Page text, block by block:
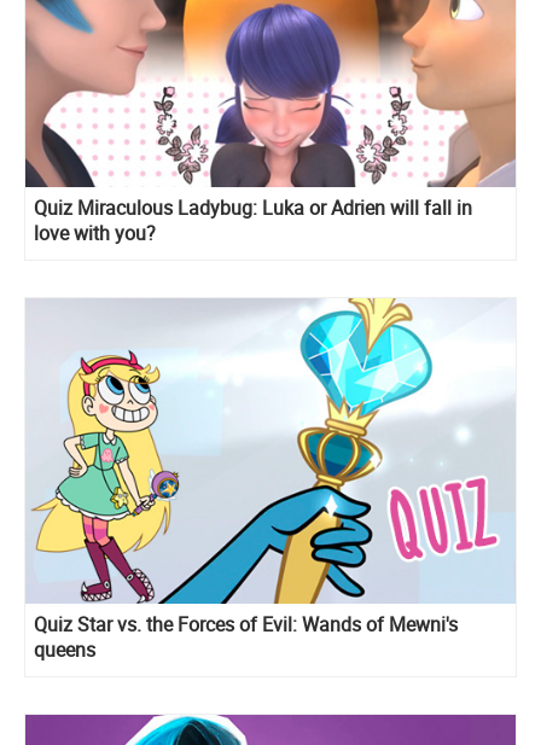
Quiz Miraculous Ladybug: Luka or Adrien will fall in
love with you?
Quiz Star vs. the Forces of Evil: Wands of Mewni's
queens